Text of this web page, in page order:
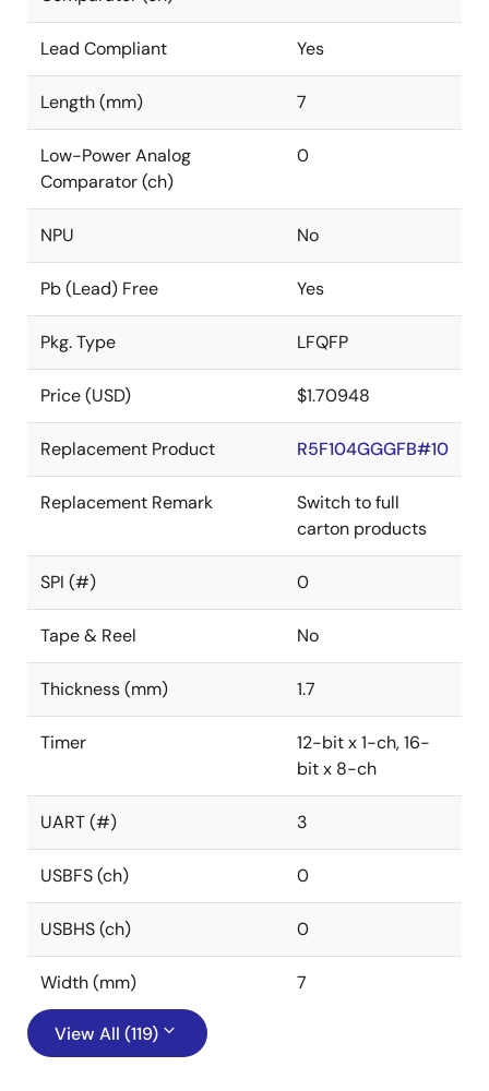
Lead Compliant Yes
Length (mm) 7
Low-Power Analog
Comparator (ch)
0
NPU No
Pb (Lead) Free Yes
Pkg. Type LFQFP
Price (USD) $1.70948
Replacement Product R5F104GGGFB#10
Replacement Remark
Switch to full
carton products
SPI (#) 0
Tape & Reel No
Thickness (mm) 1.7
Timer
12-bit x 1-ch, 16-
bit x 8-ch
UART (#) 3
USBFS (ch) 0
USBHS (ch) 0
Width (mm) 7
View All (119)